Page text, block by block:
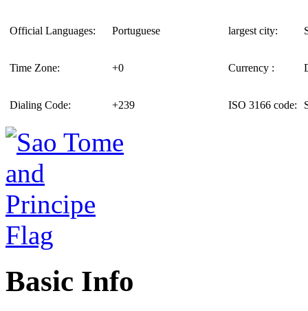
Official Languages: Portuguese
Time Zone: +0
Dialing Code: +239
largest city:
Currency :
ISO 3166 code:
Basic Info